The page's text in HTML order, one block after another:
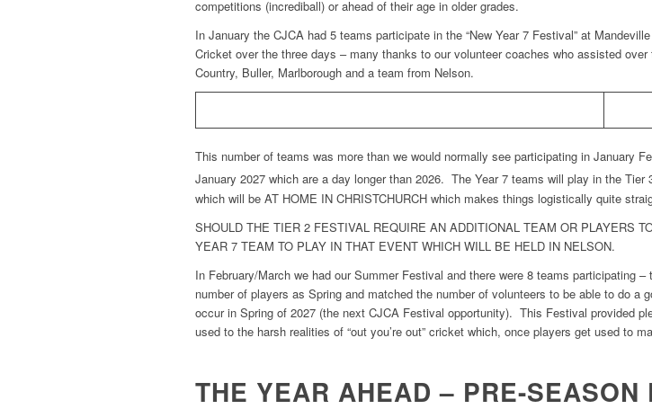
competitions (incrediball) or ahead of their age in older grades.
In January the CJCA had 5 teams participate in the “New Year 7 Festival” at
Cricket over the three days – many thanks to our volunteer coaches who assisted
Country, Buller, Marlborough and a team from Nelson.
This number of teams was more than we would normally see participating in January
January 2027 which are a day longer than 2026. The Year 7 teams will play in the
which will be AT HOME IN CHRISTCHURCH which makes things logistically quite
SHOULD THE TIER 2 FESTIVAL REQUIRE AN ADDITIONAL TEAM OR PLAYERS
YEAR 7 TEAM TO PLAY IN THAT EVENT WHICH WILL BE HELD IN NELSON.
In February/March we had our Summer Festival and there were 8 teams participating
number of players as Spring and matched the number of volunteers to be able to do
occur in Spring of 2027 (the next CJCA Festival opportunity). This Festival provided
used to the harsh realities of “out you’re out” cricket which, once players get used to
THE YEAR AHEAD – PRE-SEASON